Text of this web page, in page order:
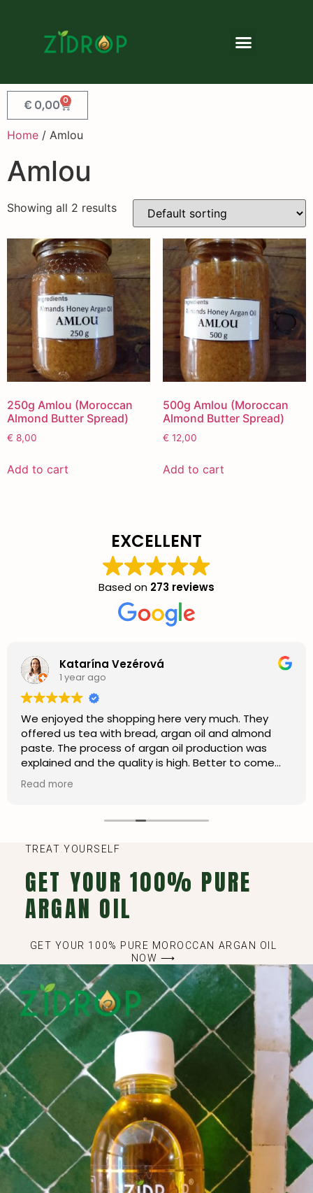
€ 0,00 0
Home / Amlou
Amlou
Showing all 2 results
250g Amlou (Moroccan
Almond Butter Spread)
€ 8,00
Add to cart
500g Amlou (Moroccan
Almond Butter Spread)
€ 12,00
Add to cart
EXCELLENT
Based on 273 reviews
Katarína Vezérová
1 year ago
We enjoyed the shopping here very much. They
offered us tea with bread, argan oil and almond
paste. The process of argan oil production was
explained and the quality is high. Better to come
here than shopping in the city centre. I’m happy we
can also order online and ship to my country.
Read more
TREAT YOURSELF
GET YOUR 100% PURE
ARGAN OIL
GET YOUR 100% PURE MOROCCAN ARGAN OIL
NOW ⟶